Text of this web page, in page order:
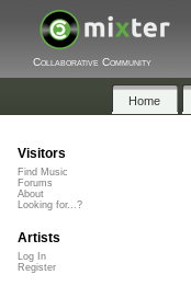
Collaborative Community
Home
Visitors
Find Music
Forums
About
Looking for...?
Artists
Log In
Register